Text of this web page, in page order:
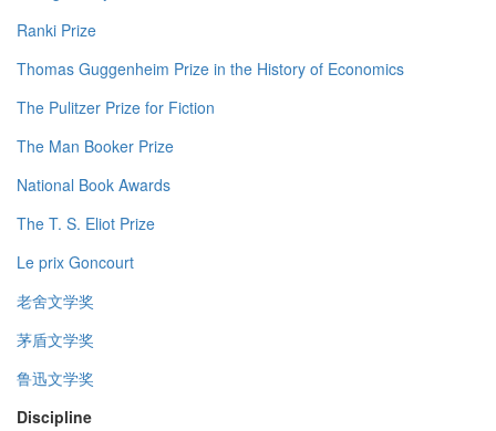
Ranki Prize
Thomas Guggenheim Prize in the History of Economics
The Pulitzer Prize for Fiction
The Man Booker Prize
National Book Awards
The T. S. Eliot Prize
Le prix Goncourt
老舍文学奖
茅盾文学奖
鲁迅文学奖
Discipline